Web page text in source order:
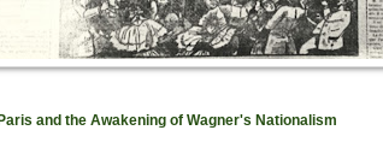
Paris and the Awakening of Wagner's Nationalism